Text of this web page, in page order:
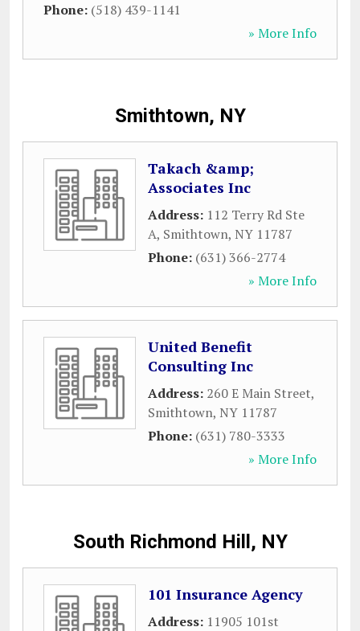
Phone: (518) 439-1141
» More Info
Smithtown, NY
Takach &amp;
Associates Inc
Address: 112 Terry Rd Ste
A, Smithtown, NY 11787
Phone: (631) 366-2774
» More Info
United Benefit
Consulting Inc
Address: 260 E Main Street,
Smithtown, NY 11787
Phone: (631) 780-3333
» More Info
South Richmond Hill, NY
101 Insurance Agency
Address: 11905 101st